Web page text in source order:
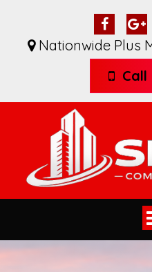
Nationwide Plus
Call